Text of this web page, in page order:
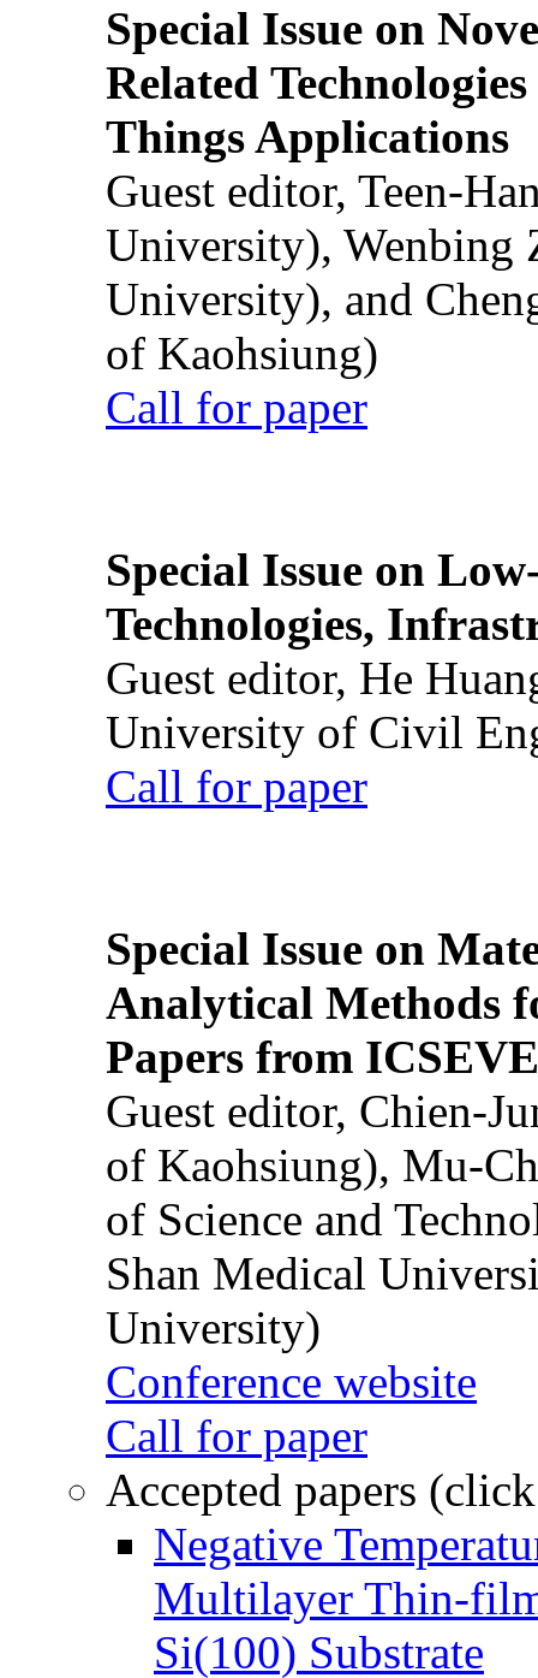
Special Issue on
Related
Things Applications
Guest editor, Teen-
University), Wenbing
University), and
of Kaohsiung)
Call for paper
Special Issue on
Technologies,
Guest editor, He
University of Civil
Call for paper
Special Issue on
Analytical Methods
Papers from
Guest editor, Chien-
of Kaohsiung), Mu-
of Science and
Shan Medical
University)
Conference website
Call for paper
Accepted papers
Negative
Multilayer Thin-
Si(100) Substrate